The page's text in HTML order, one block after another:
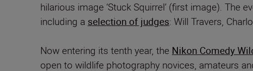
hilarious image ‘Stuck Squirrel’ (first image). The
including a selection of judges: Will Travers,
Now entering its tenth year, the Nikon Comedy
open to wildlife photography novices, amateurs